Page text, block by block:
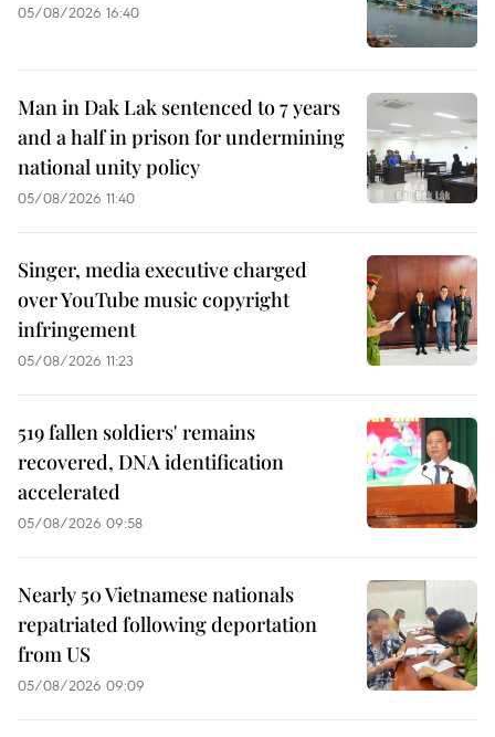
05/08/2026 16:40
Man in Dak Lak sentenced to 7 years
and a half in prison for undermining
national unity policy
05/08/2026 11:40
Singer, media executive charged
over YouTube music copyright
infringement
05/08/2026 11:23
519 fallen soldiers' remains
recovered, DNA identification
accelerated
05/08/2026 09:58
Nearly 50 Vietnamese nationals
repatriated following deportation
from US
05/08/2026 09:09